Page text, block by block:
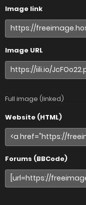
Image link
Image URL
Full image (linked)
Website (HTML)
Forums (BBCode)